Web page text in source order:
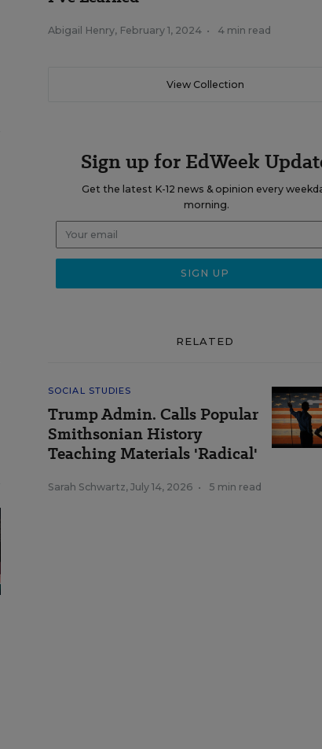
Abigail Henry, February 1, 2024 • 4 min read
View Collection
Sign up for EdWeek
Get the latest K-12 news & opinion every
morning.
RELATED
SOCIAL STUDIES
Trump Admin. Calls Popular
Smithsonian History
Teaching Materials 'Radical'
Sarah Schwartz, July 14, 2026 • 5 min read